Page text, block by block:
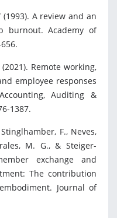
(1993). A review and an
burnout. Academy of
Remote working,
employee responses
Auditing &
1387.
F., Neves,
M. G., & Steiger-
exchange and
The contribution
Journal of